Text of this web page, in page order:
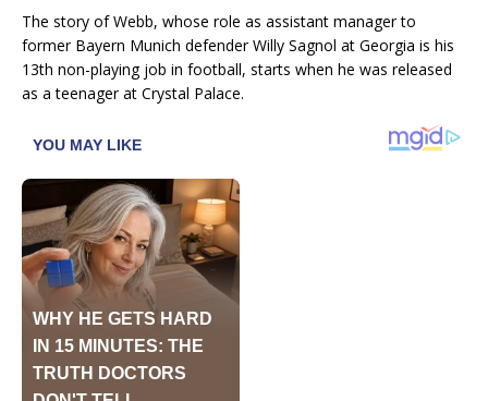
The story of Webb, whose role as assistant manager to
former Bayern Munich defender Willy Sagnol at Georgia is his
13th non-playing job in football, starts when he was released
as a teenager at Crystal Palace.